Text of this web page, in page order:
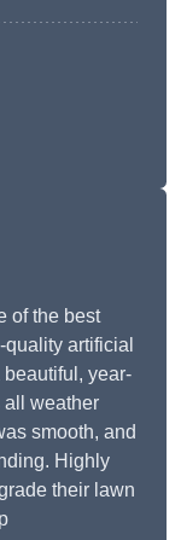
of the best
artificial
year-
all weather
smooth, and
Highly
their lawn